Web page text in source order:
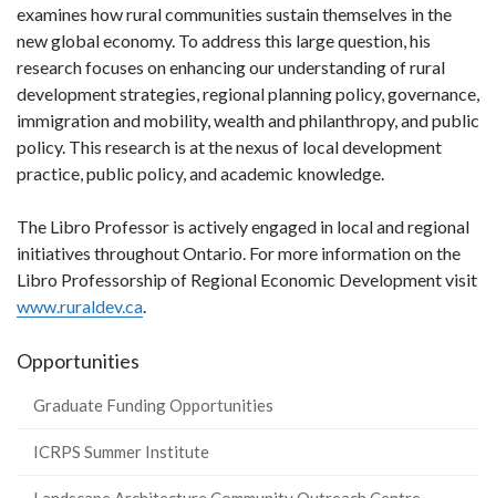
examines how rural communities sustain themselves in the
new global economy. To address this large question, his
research focuses on enhancing our understanding of rural
development strategies, regional planning policy, governance,
immigration and mobility, wealth and philanthropy, and public
policy. This research is at the nexus of local development
practice, public policy, and academic knowledge.
The Libro Professor is actively engaged in local and regional
initiatives throughout Ontario. For more information on the
Libro Professorship of Regional Economic Development visit
www.ruraldev.ca.
Opportunities
Graduate Funding Opportunities
ICRPS Summer Institute